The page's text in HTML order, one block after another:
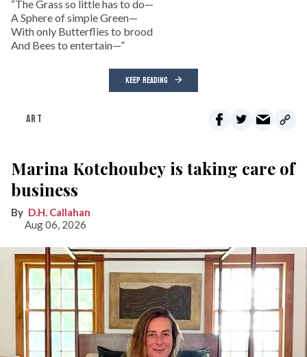
“The Grass so little has to do—
A Sphere of simple Green—
With only Butterflies to brood
And Bees to entertain—”
KEEP READING
ART
Marina Kotchoubey is taking care of
business
D.H. Callahan
Aug 06, 2026